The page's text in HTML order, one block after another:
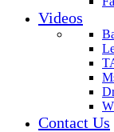
Videos
Contact Us